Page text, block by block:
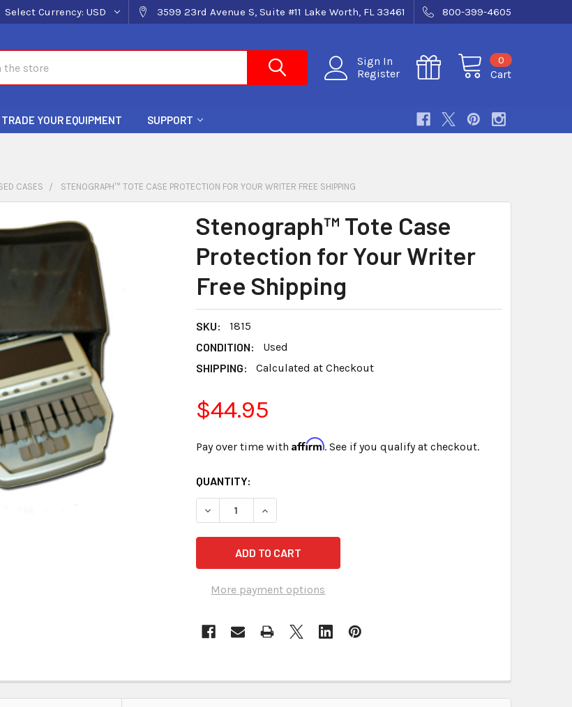
Select Currency: USD 3599 23rd Avenue S, Suite #11 Lake Worth, FL 33461 800-399-4605
Sign In
Register
Cart
0
YOUR EQUIPMENT SUPPORT
CASES STENOGRAPH™ TOTE CASE PROTECTION FOR YOUR WRITER FREE SHIPPING
Stenograph™ Tote Case
Protection for Your Writer
Free Shipping
SKU:
1815
CONDITION:
Used
SHIPPING:
Calculated at Checkout
$44.95
Pay over time with Affirm. See if you qualify at checkout.
CURRENT
STOCK:
QUANTITY:
More payment options